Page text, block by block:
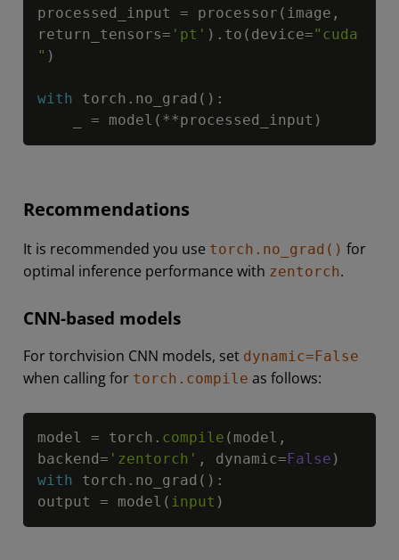
processed_input = processor ( image ,
return_tensors= 'pt' ) . to ( device="cuda
" )
with torch . no_grad ( ) :
= model ( **processed_input )
Recommendations
It is recommended you use torch.no_grad() for
optimal inference performance with zentorch.
CNN-based models
For torchvision CNN models, set dynamic=False
when calling for torch.compile as follows:
model = torch . compile ( model ,
backend= 'zentorch' , dynamic=False )
with
torch . no_grad ( ) :
output = model ( input )